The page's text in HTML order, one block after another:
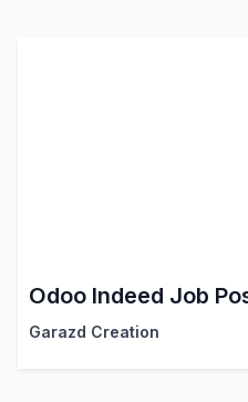
Odoo Indeed Job
Garazd Creation